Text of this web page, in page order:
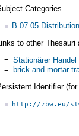
Categories
B.07.05 Distribution
to other Thesauri
= Stationärer Handel
= brick and mortar
Identifier
http://zbw.eu/